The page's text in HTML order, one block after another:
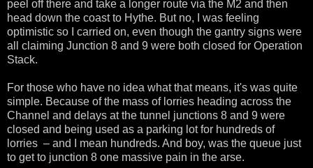
peel off there and take a longer route via the M2 and then
head down the coast to Hythe. But no, I was feeling
optimistic so I carried on, even though the gantry signs were
all claiming Junction 8 and 9 were both closed for Operation
Stack.
For those who have no idea what that means, it's was quite
simple. Because of the mass of lorries heading across the
Channel and delays at the tunnel junctions 8 and 9 were
closed and being used as a parking lot for hundreds of
lorries – and I mean hundreds. And boy, was the queue just
to get to junction 8 one massive pain in the arse.